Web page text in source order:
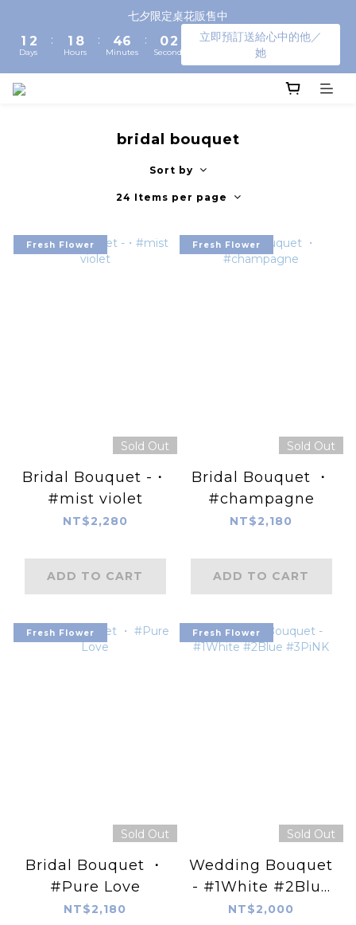
七夕限定桌花販售中
1
0
2
1
0
Days
:
1
0
8
7
6
Hours
:
4
3
2
6
5
4
0
Minutes
:
1
0
3
2
1
0
Seconds
立即預訂送給心中的他／
她
bridal bouquet
Sort by
24 Items per page
Fresh Flower
Sold Out
Bridal Bouquet -・
#mist violet
NT$2,280
ADD TO CART
Fresh Flower
Sold Out
Bridal Bouquet ・
#champagne
NT$2,180
ADD TO CART
Fresh Flower
Sold Out
Bridal Bouquet ・
#Pure Love
NT$2,180
Fresh Flower
Sold Out
Wedding Bouquet
- #1White #2Blue
#3PiNK
NT$2,000